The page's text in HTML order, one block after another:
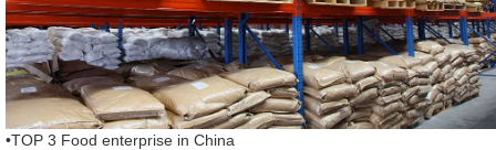
•TOP 3 Food enterprise in China